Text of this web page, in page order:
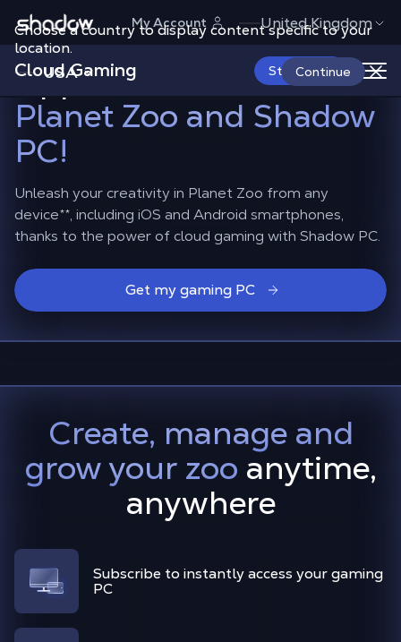
Choose a country to display content specific to your
location.
USA Continue
Shadow.tech My Account United Kingdom
Cloud Gaming Start Now
Build your dream zoo on
Apple and Androidwith
Planet Zoo and Shadow
PC!
Unleash your creativity in Planet Zoo from any
device**, including iOS and Android smartphones,
thanks to the power of cloud gaming with Shadow PC.
Get my gaming PC
Create, manage and
grow your zoo anytime,
anywhere
Subscribe to instantly access your gaming
PC